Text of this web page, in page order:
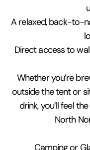
A relaxed, back-to-
Direct access to
Whether you’re
outside the tent or
drink, you’ll feel
North
Camping or